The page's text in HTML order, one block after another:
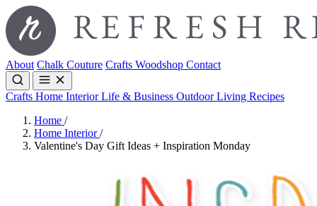
About Chalk Couture Crafts Woodshop Contact
Crafts Home InteriorLife & Business Outdoor Living Recipes
Home /
Home Interior/
Valentine's Day Gift Ideas + Inspiration Monday